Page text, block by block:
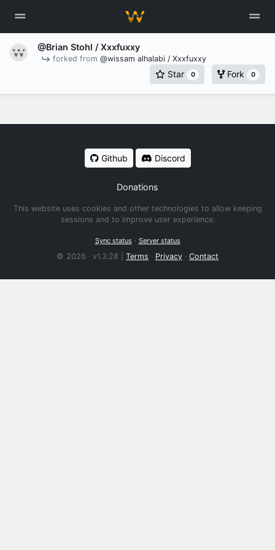
@Brian Stohl / Xxxfuxxy
forked from @wissam alhalabi / Xxxfuxxy
Star 0 Fork 0
Github Discord
Donations
This website uses cookies and other technologies to allow keeping
sessions and to improve user experience.
Sync status· Server status
© 2026 · v1.3.28 | Terms · Privacy · Contact